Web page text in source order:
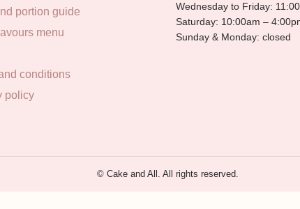
portion guide
menu
conditions
policy
Wednesday to Friday:
Saturday: 10:00am –
Sunday & Monday: closed
© Cake and All. All rights reserved.